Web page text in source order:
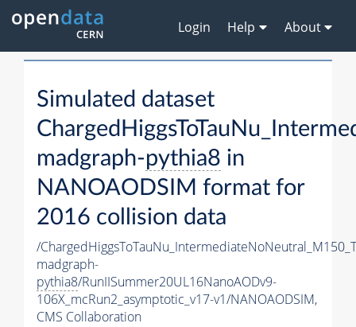
Login Help About
Simulated dataset
madgraph-pythia8 in
NANOAODSIM format for
2016 collision data
/
madgraph-
pythia8/RunIISummer20UL16NanoAODv9-
106X_mcRun2_asymptotic_v17-v1/NANOAODSIM,
CMS Collaboration